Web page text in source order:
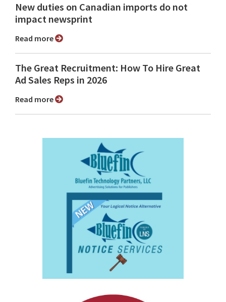
New duties on Canadian imports do not
impact newsprint
Read more
The Great Recruitment: How To Hire Great
Ad Sales Reps in 2026
Read more